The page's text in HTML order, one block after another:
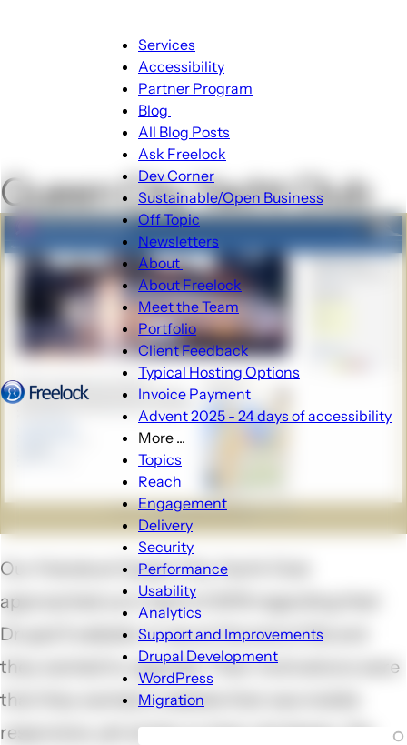
Menu
Main
navigation
Services
Accessibility
Partner Program
Blog
Blog
sub-
navigation
All Blog Posts
Ask Freelock
Dev Corner
Sustainable/Open Business
Off Topic
Newsletters
About
About
sub-
navigation
About Freelock
Meet the Team
Portfolio
Client Feedback
Typical Hosting Options
Invoice Payment
Advent 2025 - 24 days of accessibility
More ...
sub-
Topics
Reach
Engagement
Delivery
Security
Performance
Usability
Analytics
Support and Improvements
Drupal Development
WordPress
Migration
Queen City Yacht Club
Our friends at Queen City Yacht Club
approached us in April of 2015 regarding their
Drupal 5 website. It was at the end of life and
they wanted to upgrade. Their motivations were
that they wanted a website that was mobile
responsive, yet similar to their old design. We